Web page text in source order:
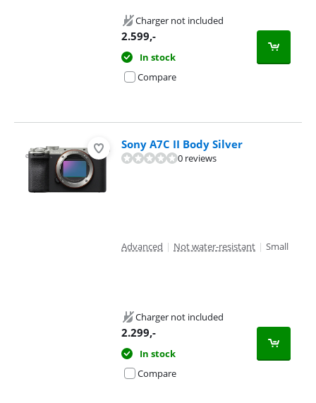
Charger not included
2.599,-
In stock
Compare
Sony A7C II Body Silver
0 reviews
Advanced | Not water-resistant | Small
Charger not included
2.299,-
In stock
Compare